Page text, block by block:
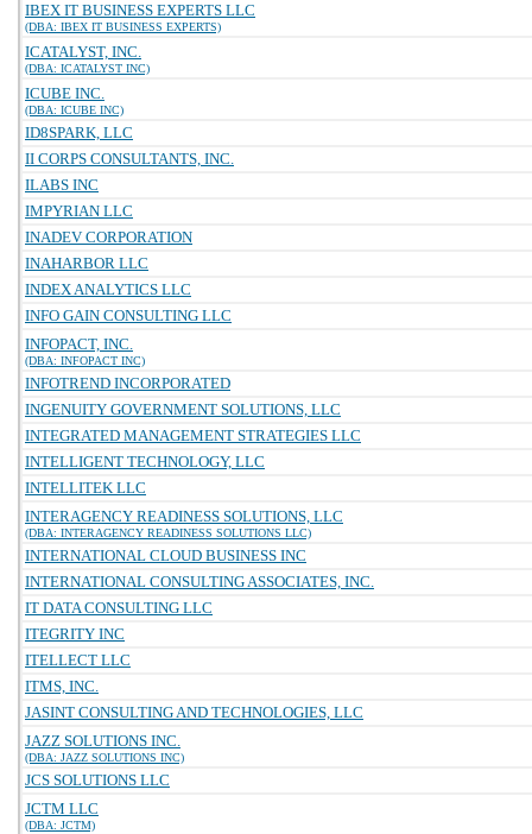
IBEX IT BUSINESS EXPERTS LLC
(DBA: IBEX IT BUSINESS EXPERTS)
ICATALYST, INC.
(DBA: ICATALYST INC)
ICUBE INC.
(DBA: ICUBE INC)
ID8SPARK, LLC
II CORPS CONSULTANTS, INC.
ILABS INC
IMPYRIAN LLC
INADEV CORPORATION
INAHARBOR LLC
INDEX ANALYTICS LLC
INFO GAIN CONSULTING LLC
INFOPACT, INC.
(DBA: INFOPACT INC)
INFOTREND INCORPORATED
INGENUITY GOVERNMENT SOLUTIONS, LLC
INTEGRATED MANAGEMENT STRATEGIES LLC
INTELLIGENT TECHNOLOGY, LLC
INTELLITEK LLC
INTERAGENCY READINESS SOLUTIONS, LLC
(DBA: INTERAGENCY READINESS SOLUTIONS LLC)
INTERNATIONAL CLOUD BUSINESS INC
INTERNATIONAL CONSULTING ASSOCIATES, INC.
IT DATA CONSULTING LLC
ITEGRITY INC
ITELLECT LLC
ITMS, INC.
JASINT CONSULTING AND TECHNOLOGIES, LLC
JAZZ SOLUTIONS INC.
(DBA: JAZZ SOLUTIONS INC)
JCS SOLUTIONS LLC
JCTM LLC
(DBA: JCTM)